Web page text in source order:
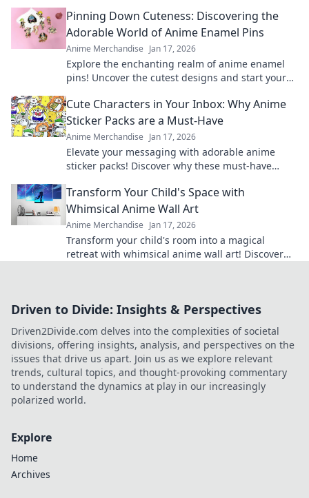
Pinning Down Cuteness: Discovering the
Adorable World of Anime Enamel Pins
Anime Merchandise Jan 17, 2026
Explore the enchanting realm of anime enamel
pins! Uncover the cutest designs and start your
Cute Characters in Your Inbox: Why Anime
Sticker Packs are a Must-Have
Anime Merchandise Jan 17, 2026
Elevate your messaging with adorable anime
sticker packs! Discover why these must-have
Transform Your Child's Space with
Whimsical Anime Wall Art
Anime Merchandise Jan 17, 2026
Transform your child's room into a magical
retreat with whimsical anime wall art! Discover
Driven to Divide: Insights & Perspectives
Driven2Divide.com delves into the complexities of societal
divisions, offering insights, analysis, and perspectives on the
issues that drive us apart. Join us as we explore relevant
trends, cultural topics, and thought-provoking commentary
to understand the dynamics at play in our increasingly
polarized world.
Explore
Home
Archives